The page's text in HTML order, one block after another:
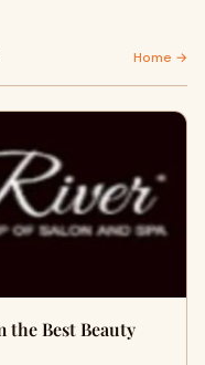
Home →
the Best Beauty